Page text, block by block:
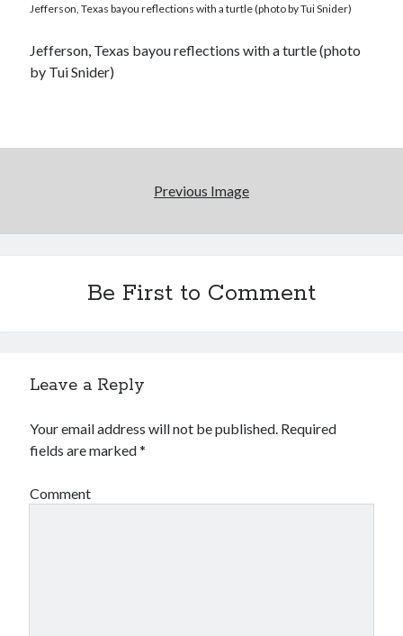
Jefferson, Texas bayou reflections with a turtle (photo by Tui Snider)
Jefferson, Texas bayou reflections with a turtle (photo
by Tui Snider)
Previous Image
Be First to Comment
Leave a Reply
Your email address will not be published. Required
fields are marked*
Comment